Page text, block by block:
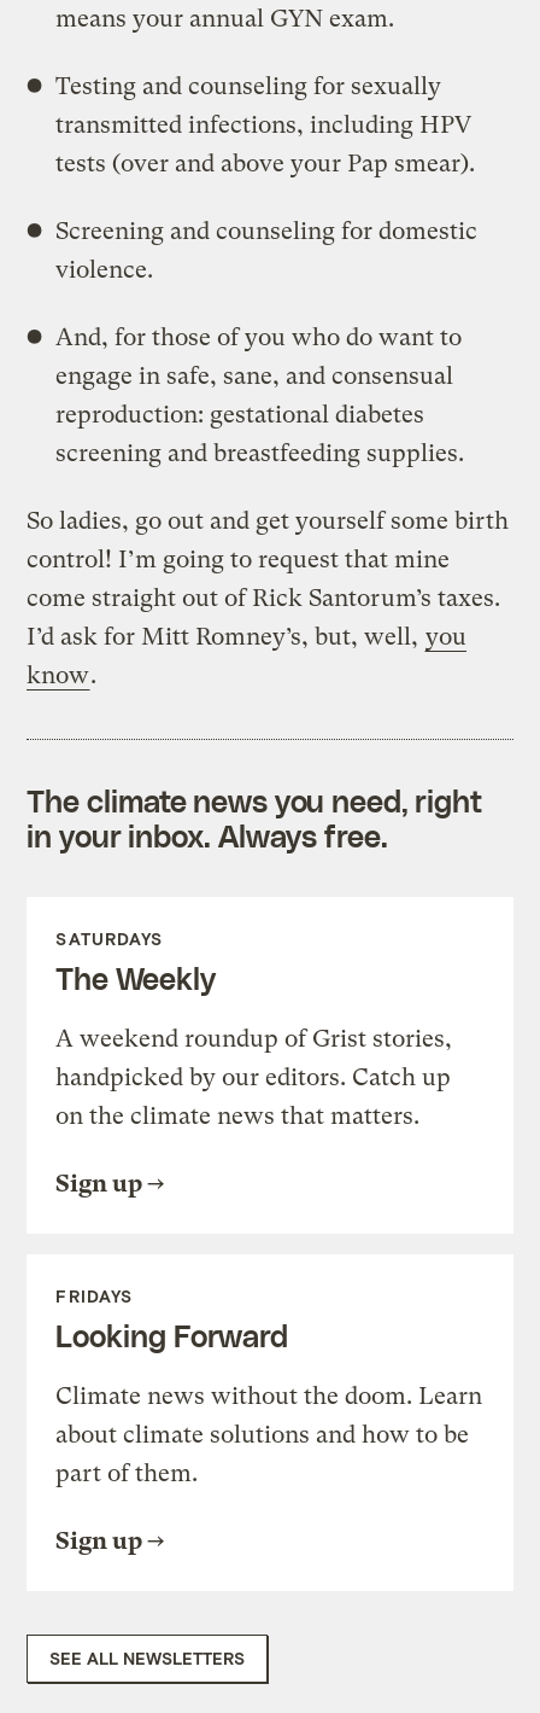
means your annual GYN exam.
Testing and counseling for sexually
transmitted infections, including HPV
tests (over and above your Pap smear).
Screening and counseling for domestic
violence.
And, for those of you who do want to
engage in safe, sane, and consensual
reproduction: gestational diabetes
screening and breastfeeding supplies.
So ladies, go out and get yourself some birth
control! I’m going to request that mine
come straight out of Rick Santorum’s taxes.
I’d ask for Mitt Romney’s, but, well, you
know.
The climate news you need, right
in your inbox. Always free.
SATURDAYS
The Weekly
A weekend roundup of Grist stories,
handpicked by our editors. Catch up
on the climate news that matters.
Sign up
FRIDAYS
Looking Forward
Climate news without the doom. Learn
about climate solutions and how to be
part of them.
Sign up
SEE ALL NEWSLETTERS